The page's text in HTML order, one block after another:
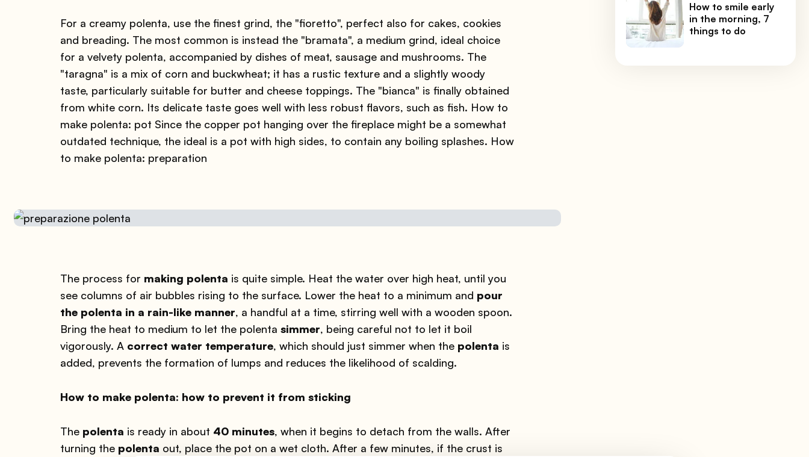
For a creamy polenta, use the finest grind, the "fioretto", perfect also for cakes, cookies
and breading. The most common is instead the "bramata", a medium grind, ideal choice
for a velvety polenta, accompanied by dishes of meat, sausage and mushrooms. The
"taragna" is a mix of corn and buckwheat; it has a rustic texture and a slightly woody
taste, particularly suitable for butter and cheese toppings. The "bianca" is finally obtained
from white corn. Its delicate taste goes well with less robust flavors, such as fish. How to
make polenta: pot Since the copper pot hanging over the fireplace might be a somewhat
outdated technique, the ideal is a pot with high sides, to contain any boiling splashes. How
to make polenta: preparation
The process for making polenta is quite simple. Heat the water over high heat, until you
see columns of air bubbles rising to the surface. Lower the heat to a minimum and pour
the polenta in a rain-like manner, a handful at a time, stirring well with a wooden spoon.
Bring the heat to medium to let the polenta simmer, being careful not to let it boil
vigorously. A correct water temperature, which should just simmer when the polenta is
added, prevents the formation of lumps and reduces the likelihood of scalding.
How to make polenta: how to prevent it from sticking
The polenta is ready in about 40 minutes, when it begins to detach from the walls. After
turning the polenta out, place the pot on a wet cloth. After a few minutes, if the crust is
How to smile early
in the morning, 7
things to do